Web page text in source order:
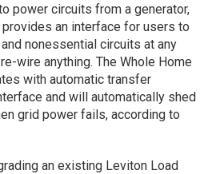
power circuits from a generator,
an interface for users to
nonessential circuits at any
wire anything. The Whole Home
with automatic transfer
and will automatically shed
grid power fails, according to
an existing Leviton Load